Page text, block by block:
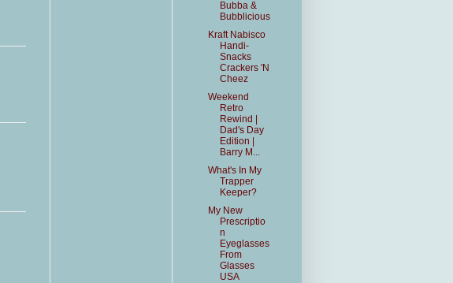
Bubba &
Bubblicious
Kraft Nabisco
Handi-
Snacks
Crackers 'N
Cheez
Weekend
Retro
Rewind |
Dad's Day
Edition |
Barry M...
What's In My
Trapper
Keeper?
My New
Prescriptio
n
Eyeglasses
From
Glasses
USA